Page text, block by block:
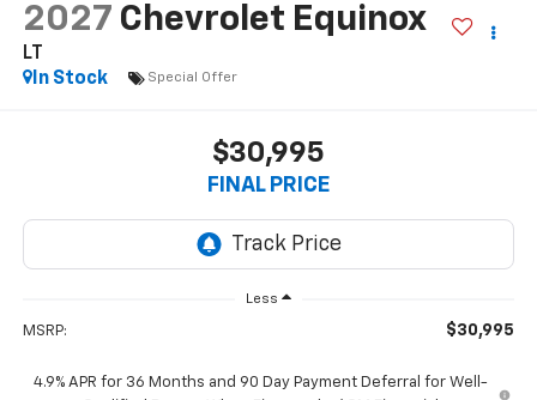
2027 Chevrolet Equinox
LT
In Stock
Special Offer
$30,995
FINAL PRICE
Less
MSRP: $30,995
4.9% APR for 36 Months and 90 Day Payment Deferral for Well-